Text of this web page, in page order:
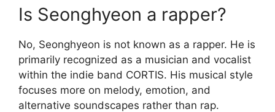
Is Seonghyeon a rapper?
No, Seonghyeon is not known as a rapper. He is
primarily recognized as a musician and vocalist
within the indie band CORTIS. His musical style
focuses more on melody, emotion, and
alternative soundscapes rather than rap.